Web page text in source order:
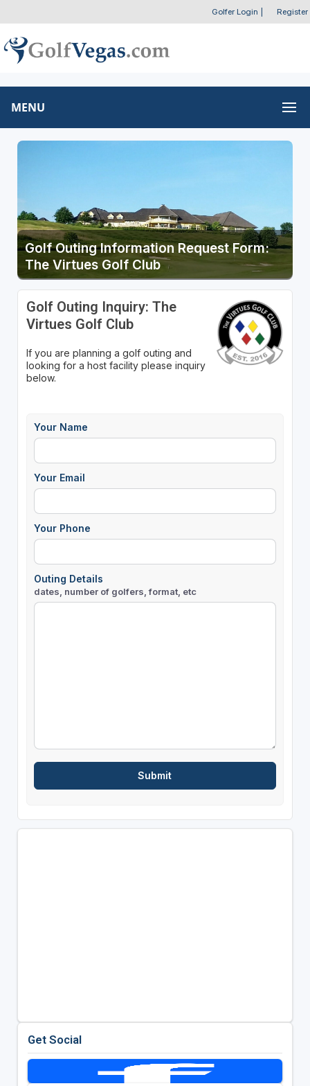
Golfer Login Register
MENU
Golf Outing Information Request Form:
The Virtues Golf Club
Golf Outing Inquiry: The
Virtues Golf Club
If you are planning a golf outing and
looking for a host facility please inquiry
below.
Your Name
Your Email
Your Phone
Outing Details
dates, number of golfers, format, etc
Get Social